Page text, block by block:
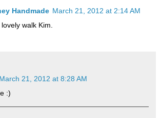
Handmade March 21, 2012 at 2:14 AM
walk Kim.
March 21, 2012 at 8:28 AM
:)